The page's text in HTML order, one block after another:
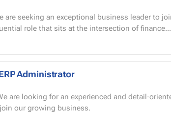
role that sits at the intersection of finance...
Administrator
our growing business.